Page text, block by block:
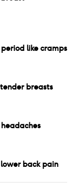
period like cramps
tender breasts
headaches
lower back pain